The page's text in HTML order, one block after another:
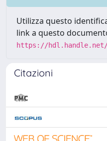
Utilizza questo
link a questo
https://hdl.handle.net/
Citazioni